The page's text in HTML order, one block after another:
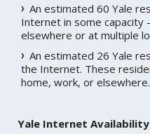
An estimated 60 Yale
Internet in some capacity
elsewhere or at multiple
An estimated 26 Yale
the Internet. These
home, work, or elsewhere.
Yale Internet Availability